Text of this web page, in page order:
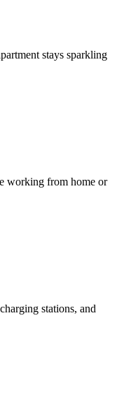
stays sparkling
working from home or
stations, and